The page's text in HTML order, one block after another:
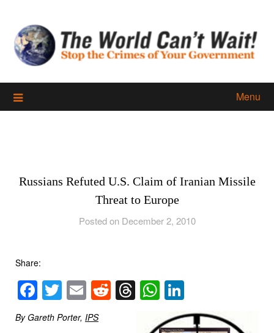
content
Menu
Russians Refuted U.S. Claim of Iranian Missile
Threat to Europe
Posted on December 2, 2010
Share:
Facebook
Twitter
EmailReddit
Threads
WhatsApp
By Gareth Porter, IPS